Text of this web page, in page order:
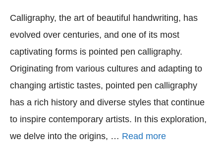
Calligraphy, the art of beautiful handwriting, has
evolved over centuries, and one of its most
captivating forms is pointed pen calligraphy.
Originating from various cultures and adapting to
changing artistic tastes, pointed pen calligraphy
has a rich history and diverse styles that continue
to inspire contemporary artists. In this exploration,
we delve into the origins, … Read more